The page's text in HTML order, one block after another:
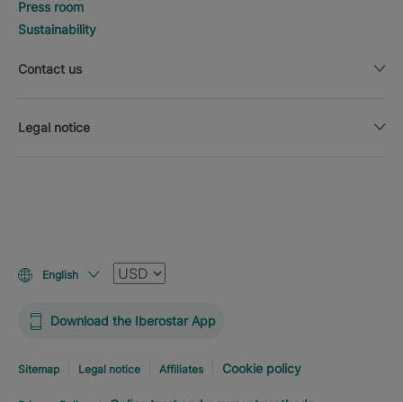
Press room
Sustainability
Contact us
Legal notice
English Currency
Download the Iberostar App
Sitemap Legal notice Affiliates Cookie policy